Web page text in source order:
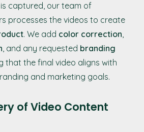
captured, our team of
processes the videos to create
. We add color correction,
, and any requested branding
that the final video aligns with
and marketing goals.
of Video Content